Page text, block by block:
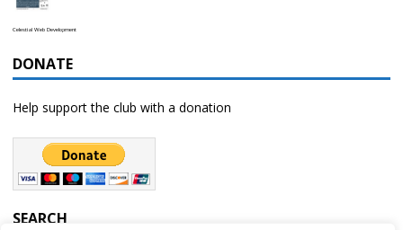
Celestial Web Development
DONATE
Help support the club with a donation
SEARCH